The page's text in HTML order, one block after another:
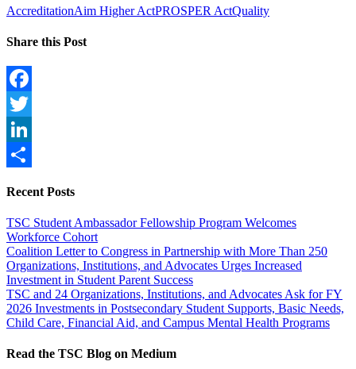
AccreditationAim Higher ActPROSPER ActQuality
Share this Post
Facebook
Twitter
LinkedIn
Recent Posts
TSC Student Ambassador Fellowship Program Welcomes
Workforce Cohort
Coalition Letter to Congress in Partnership with More Than 250
Organizations, Institutions, and Advocates Urges Increased
Investment in Student Parent Success
TSC and 24 Organizations, Institutions, and Advocates Ask for FY
2026 Investments in Postsecondary Student Supports, Basic Needs,
Child Care, Financial Aid, and Campus Mental Health Programs
Read the TSC Blog on Medium